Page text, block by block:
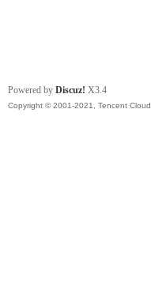
Powered by Discuz! X3.4
Copyright © 2001-2021, Tencent Cloud.